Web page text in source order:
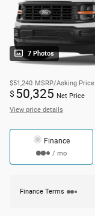
7 Photos
$51,240 MSRP/Asking Price
$ 50,325 Net Price
View price details
Finance
/ mo
Finance Terms